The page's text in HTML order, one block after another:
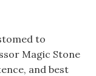
to
Magic Stone
and best